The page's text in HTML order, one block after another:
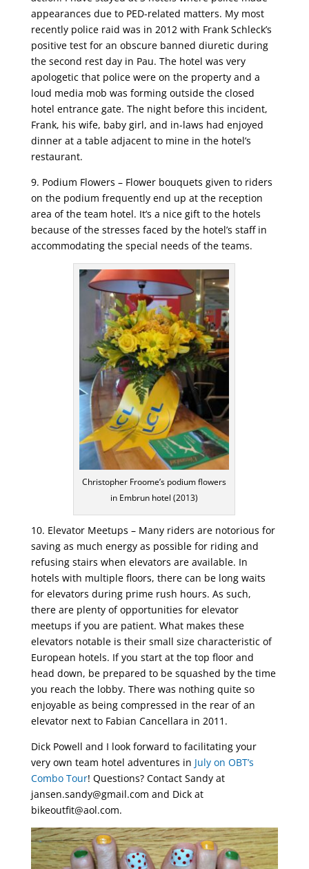
appearances due to PED-related matters. My most
recently police raid was in 2012 with Frank Schleck’s
positive test for an obscure banned diuretic during
the second rest day in Pau. The hotel was very
apologetic that police were on the property and a
loud media mob was forming outside the closed
hotel entrance gate. The night before this incident,
Frank, his wife, baby girl, and in-laws had enjoyed
dinner at a table adjacent to mine in the hotel’s
restaurant.
9. Podium Flowers – Flower bouquets given to riders
on the podium frequently end up at the reception
area of the team hotel. It’s a nice gift to the hotels
because of the stresses faced by the hotel’s staff in
accommodating the special needs of the teams.
Christopher Froome’s podium flowers
in Embrun hotel (2013)
10. Elevator Meetups – Many riders are notorious for
saving as much energy as possible for riding and
refusing stairs when elevators are available. In
hotels with multiple floors, there can be long waits
for elevators during prime rush hours. As such,
there are plenty of opportunities for elevator
meetups if you are patient. What makes these
elevators notable is their small size characteristic of
European hotels. If you start at the top floor and
head down, be prepared to be squashed by the time
you reach the lobby. There was nothing quite so
enjoyable as being compressed in the rear of an
elevator next to Fabian Cancellara in 2011.
Dick Powell and I look forward to facilitating your
very own team hotel adventures in July on OBT’s
Combo Tour! Questions? Contact Sandy at
jansen.sandy@gmail.com and Dick at
bikeoutfit@aol.com.